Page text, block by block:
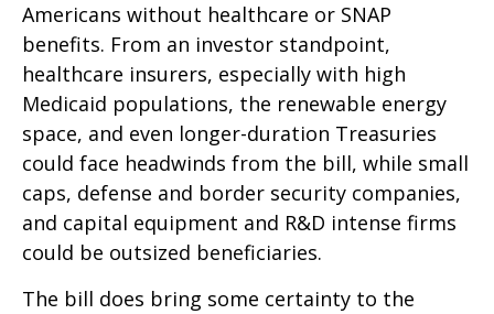
Americans without healthcare or SNAP
benefits. From an investor standpoint,
healthcare insurers, especially with high
Medicaid populations, the renewable energy
space, and even longer-duration Treasuries
could face headwinds from the bill, while small
caps, defense and border security companies,
and capital equipment and R&D intense firms
could be outsized beneficiaries.
The bill does bring some certainty to the